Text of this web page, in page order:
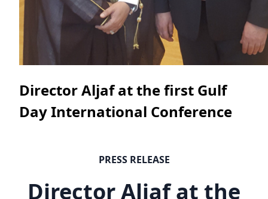
Director Aljaf at the first Gulf
Day International Conference
PRESS RELEASE
Director Aljaf at the